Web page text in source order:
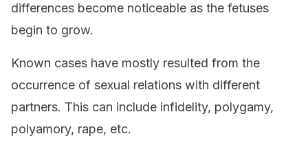
differences become noticeable as the fetuses
begin to grow.
Known cases have mostly resulted from the
occurrence of sexual relations with different
partners. This can include infidelity, polygamy,
polyamory, rape, etc.